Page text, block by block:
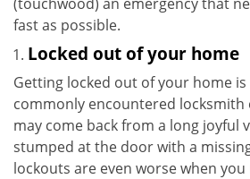
fast as possible.
Locked out of your home
Getting locked out of your home
commonly encountered locksmith
may come back from a long joyful
stumped at the door with a
lockouts are even worse when